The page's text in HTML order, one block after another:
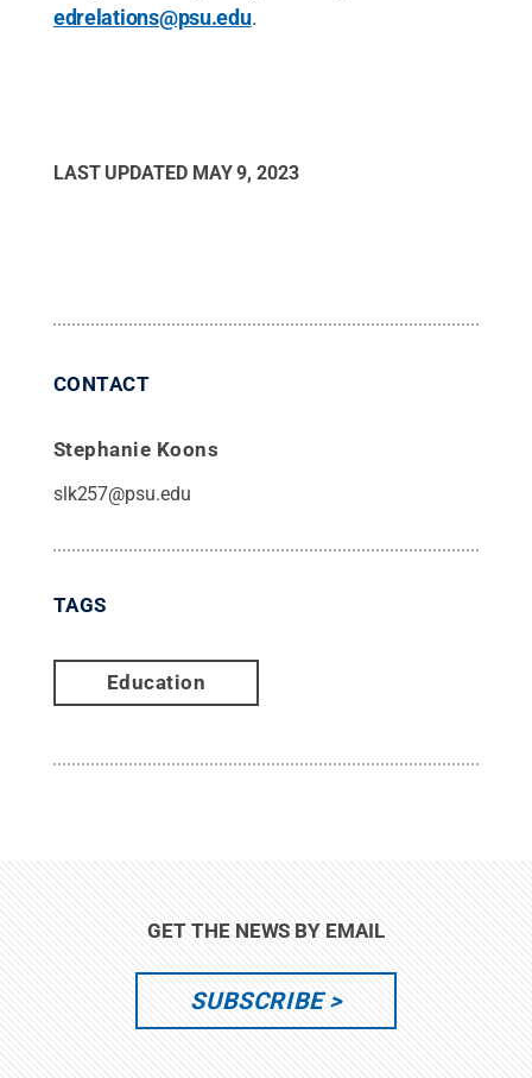
edrelations@psu.edu.
LAST UPDATED MAY 9, 2023
CONTACT
Stephanie Koons
slk257@psu.edu
TAGS
Education
GET THE NEWS BY EMAIL
SUBSCRIBE